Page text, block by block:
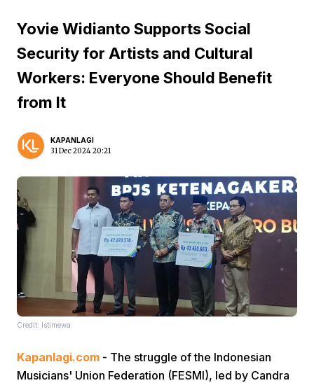
Yovie Widianto Supports Social
Security for Artists and Cultural
Workers: Everyone Should Benefit
from It
KAPANLAGI
31 Dec 2024 20:21
Credit: Istimewa
Kapanlagi.com - The struggle of the Indonesian
Musicians' Union Federation (FESMI), led by Candra